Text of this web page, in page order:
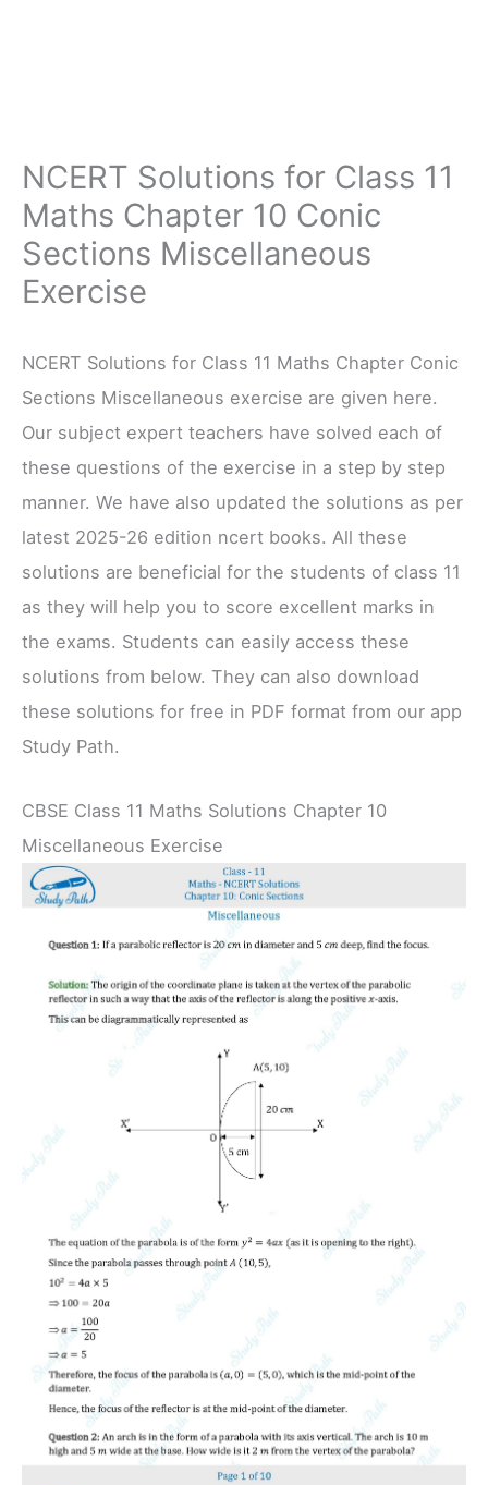
NCERT Solutions for Class 11
Maths Chapter 10 Conic
Sections Miscellaneous
Exercise
NCERT Solutions for Class 11 Maths Chapter Conic
Sections Miscellaneous exercise are given here.
Our subject expert teachers have solved each of
these questions of the exercise in a step by step
manner. We have also updated the solutions as per
latest 2025-26 edition ncert books. All these
solutions are beneficial for the students of class 11
as they will help you to score excellent marks in
the exams. Students can easily access these
solutions from below. They can also download
these solutions for free in PDF format from our app
Study Path.
CBSE Class 11 Maths Solutions Chapter 10
Miscellaneous Exercise